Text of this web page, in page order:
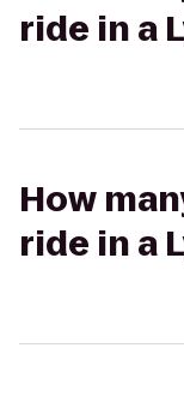
ride in a
How
ride in a